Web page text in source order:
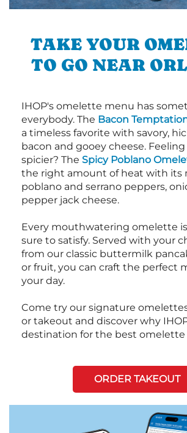
TAKE YOUR
TO GO NEAR
IHOP's omelette menu has
everybody. The Bacon
a timeless favorite with savory,
bacon and gooey cheese.
spicier? The Spicy Poblano
the right amount of heat with its
poblano and serrano peppers,
pepper jack cheese.
Every mouthwatering omelette is
sure to satisfy. Served with your
from our classic buttermilk
or fruit, you can craft the perfect
your day.
Come try our signature
or takeout and discover why
destination for the best omelette
ORDER TAKEOUT